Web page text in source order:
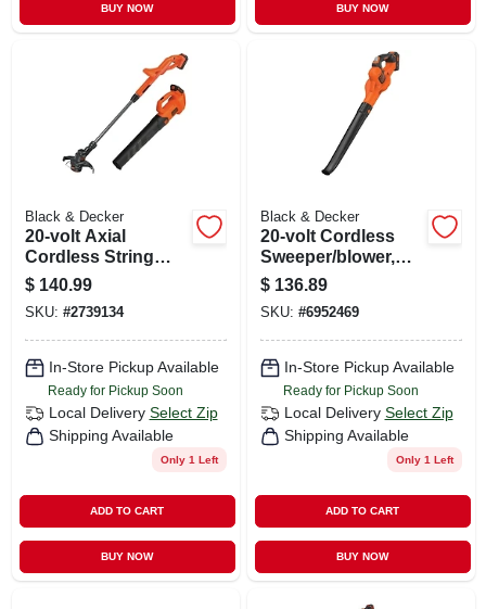
BUY NOW BUY NOW
Black & Decker
20-volt Axial
Cordless String
Grass Trimmer /
Edger + Blower
Combo, Lithium-ion
Battery
$ 140.99
SKU: #2739134
In-Store Pickup Available
Ready for Pickup Soon
Local Delivery Select Zip
Shipping Available
Only 1 Left
ADD TO CART
BUY NOW
Black & Decker
20-volt Cordless
Sweeper/blower,
Lithium-ion Battery
$ 136.89
SKU: #6952469
In-Store Pickup Available
Ready for Pickup Soon
Local Delivery Select Zip
Shipping Available
Only 1 Left
ADD TO CART
BUY NOW